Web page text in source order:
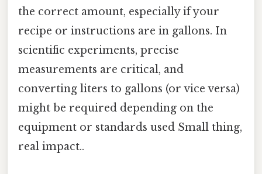
the correct amount, especially if your
recipe or instructions are in gallons. In
scientific experiments, precise
measurements are critical, and
converting liters to gallons (or vice versa)
might be required depending on the
equipment or standards used Small thing,
real impact..